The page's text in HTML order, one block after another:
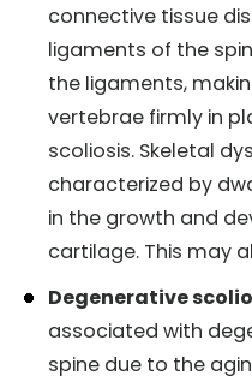
connective tissue
ligaments of the
the ligaments,
vertebrae firmly in
scoliosis. Skeletal
characterized by
in the growth and
cartilage. This may
Degenerative
associated with
spine due to the